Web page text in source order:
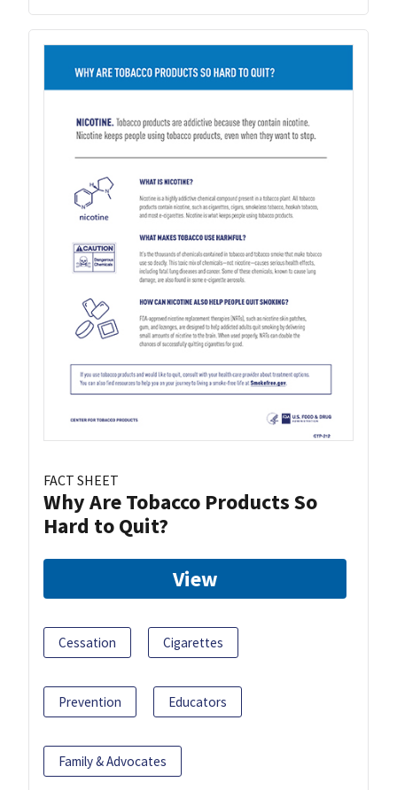
FACT SHEET
Why Are Tobacco Products So
Hard to Quit?
View
Cessation Cigarettes
Prevention Educators
Family & Advocates